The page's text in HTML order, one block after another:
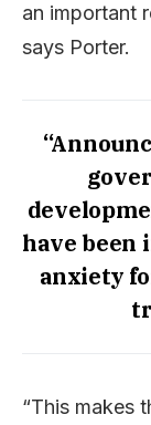
an important
says Porter.
have been
anxiety
“This makes